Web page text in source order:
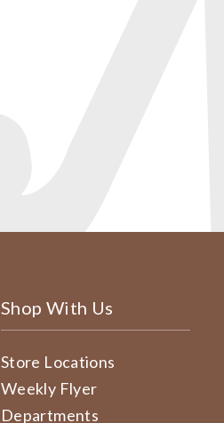
Shop With Us
Store Locations
Weekly Flyer
Departments